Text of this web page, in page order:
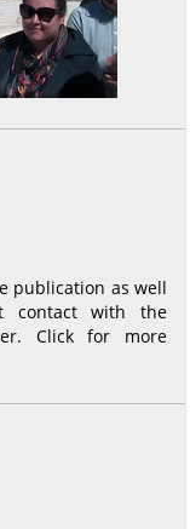
publication as well
contact with the
Click for more